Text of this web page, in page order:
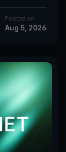
Posted on
Aug 5, 2026